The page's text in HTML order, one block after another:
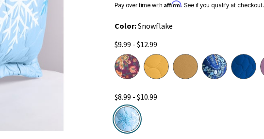
Pay over time with Affirm. See if you qualify at checkout.
Color:Snowflake
$9.99 - $12.99
$8.99 - $10.99